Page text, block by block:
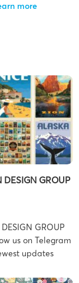
more
DESIGN GROUP
GROUP
us on Telegram
updates
You’re sued